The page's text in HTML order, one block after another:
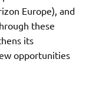
Europe), and
these
its
opportunities